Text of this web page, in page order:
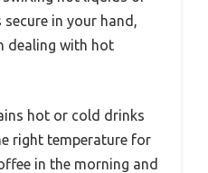
in your hand,
dealing with hot
hot or cold drinks
right temperature for
in the morning and